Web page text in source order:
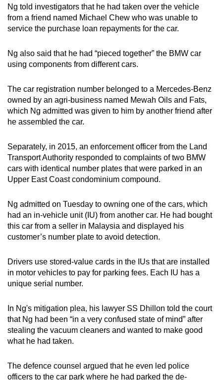
Ng told investigators that he had taken over the vehicle
from a friend named Michael Chew who was unable to
service the purchase loan repayments for the car.
Ng also said that he had “pieced together” the BMW car
using components from different cars.
The car registration number belonged to a Mercedes-Benz
owned by an agri-business named Mewah Oils and Fats,
which Ng admitted was given to him by another friend after
he assembled the car.
Separately, in 2015, an enforcement officer from the Land
Transport Authority responded to complaints of two BMW
cars with identical number plates that were parked in an
Upper East Coast condominium compound.
Ng admitted on Tuesday to owning one of the cars, which
had an in-vehicle unit (IU) from another car. He had bought
this car from a seller in Malaysia and displayed his
customer’s number plate to avoid detection.
Drivers use stored-value cards in the IUs that are installed
in motor vehicles to pay for parking fees. Each IU has a
unique serial number.
In Ng's mitigation plea, his lawyer SS Dhillon told the court
that Ng had been “in a very confused state of mind” after
stealing the vacuum cleaners and wanted to make good
what he had taken.
The defence counsel argued that he even led police
officers to the car park where he had parked the de-